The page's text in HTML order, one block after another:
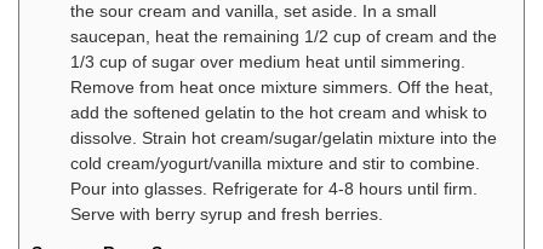
the sour cream and vanilla, set aside. In a small
saucepan, heat the remaining 1/2 cup of cream and the
1/3 cup of sugar over medium heat until simmering.
Remove from heat once mixture simmers. Off the heat,
add the softened gelatin to the hot cream and whisk to
dissolve. Strain hot cream/sugar/gelatin mixture into the
cold cream/yogurt/vanilla mixture and stir to combine.
Pour into glasses. Refrigerate for 4-8 hours until firm.
Serve with berry syrup and fresh berries.